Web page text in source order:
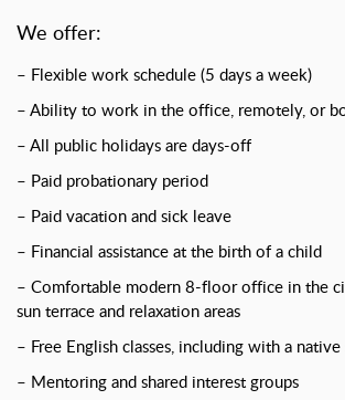
We offer:
– Flexible work schedule (5 days a week)
– Ability to work in the office, remotely, or
– All public holidays are days-off
– Paid probationary period
– Paid vacation and sick leave
– Financial assistance at the birth of a child
– Comfortable modern 8-floor office in the
sun terrace and relaxation areas
– Free English classes, including with a native
– Mentoring and shared interest groups